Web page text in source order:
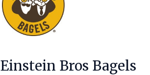
Einstein Bros Bagels